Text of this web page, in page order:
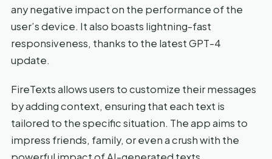
any negative impact on the performance of the
user’s device. It also boasts lightning-fast
responsiveness, thanks to the latest GPT-4
update.
FireTexts allows users to customize their messages
by adding context, ensuring that each text is
tailored to the specific situation. The app aims to
impress friends, family, or even a crush with the